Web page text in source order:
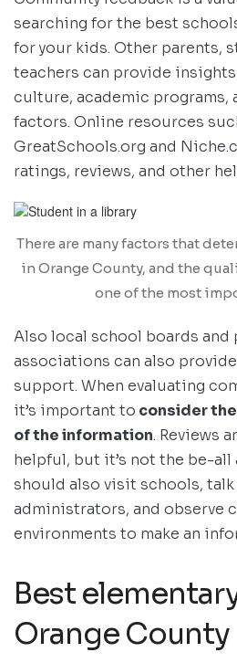
searching for the best
for your kids. Other parents,
teachers can provide insights
culture, academic programs,
factors. Online resources
GreatSchools.org and
ratings, reviews, and other
There are many factors that
in Orange County, and the
one of the most
Also local school boards
associations can also
support. When evaluating
it’s important to consider
of the information. Reviews
helpful, but it’s not the be-all
should also visit schools,
administrators, and observe
environments to make an
Best
Orange County